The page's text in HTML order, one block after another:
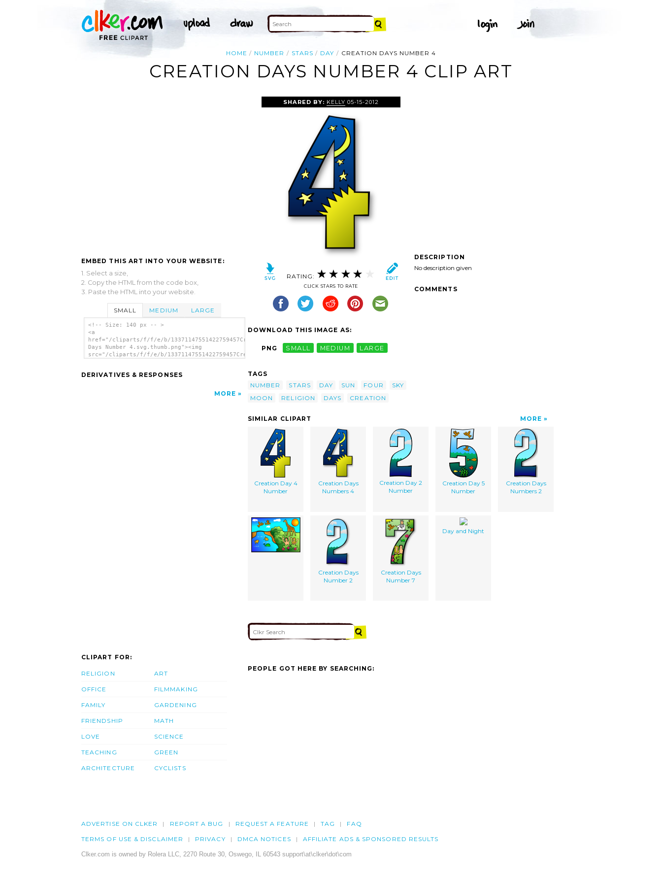
HOME NUMBER STARS DAY CREATION DAYS NUMBER 4
CREATION DAYS NUMBER 4 CLIP ART
EMBED THIS ART INTO YOUR WEBSITE:
1. Select a size,
2. Copy the HTML from the code box,
3. Paste the HTML into your website.
SMALL MEDIUM LARGE
<!-- Size: 140 px -- >
<a
href="/cliparts/f/f/e/b/13371147551422759457Creation
Days Number 4.svg.thumb.png"><img
src="/cliparts/f/f/e/b/13371147551422759457Creation
DERIVATIVES & RESPONSES
MORE
SHARED BY: KELLY 05-15-2012
RATING:
CLICK STARS TO RATE
DOWNLOAD THIS IMAGE AS:
PNG SMALL MEDIUM LARGE
TAGS
NUMBER
STARS DAY SUN FOUR
SKY
MOON
RELIGION DAYS CREATION
DESCRIPTION
No description given
COMMENTS
SIMILAR CLIPART MORE
Creation Day 4
Number
Creation Days
Numbers 4
Creation Day 2
Number
Creation Day 5
Number
Creation Days
Numbers 2
Creation Days
Number 2
Creation Days
Number 7
Day and Night
CLIPART FOR:
RELIGION
OFFICE
FAMILY
FRIENDSHIP
LOVE
TEACHING
ARCHITECTURE
ART
FILMMAKING
GARDENING
MATH
SCIENCE
GREEN
CYCLISTS
PEOPLE GOT HERE BY SEARCHING:
ADVERTISE ON CLKER REPORT A BUG REQUEST A FEATURE TAG FAQ
TERMS OF USE & DISCLAIMER PRIVACY DMCA NOTICES AFFILIATE ADS & SPONSORED RESULTS
Clker.com is owned by Rolera LLC, 2270 Route 30, Oswego, IL 60543 support\at\clker\dot\com